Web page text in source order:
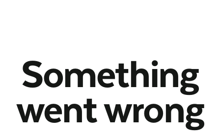
Something
went wrong